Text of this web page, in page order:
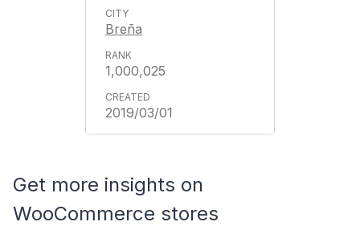
Breña
1,000,025
2019/03/01
Get more insights on
WooCommerce stores